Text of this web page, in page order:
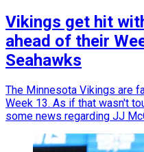
Vikings get hit
ahead of their
Seahawks
The Minnesota Vikings are
Week 13. As if that wasn't
some news regarding JJ